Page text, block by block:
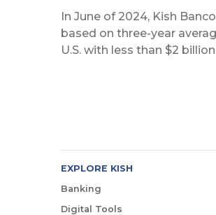
In June of 2024, Kish
based on three-year
U.S. with less than $2
EXPLORE KISH
Banking
Digital Tools